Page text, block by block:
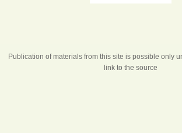
Publication of materials from this site is possible only
link to the source